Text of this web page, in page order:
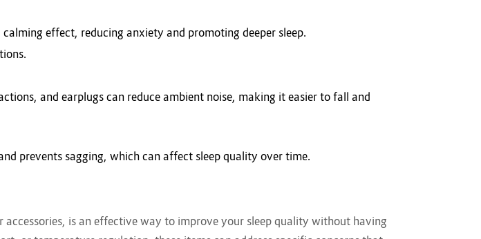
effect, reducing anxiety and promoting deeper sleep.
and earplugs can reduce ambient noise, making it easier to fall and
prevents sagging, which can affect sleep quality over time.
is an effective way to improve your sleep quality without having